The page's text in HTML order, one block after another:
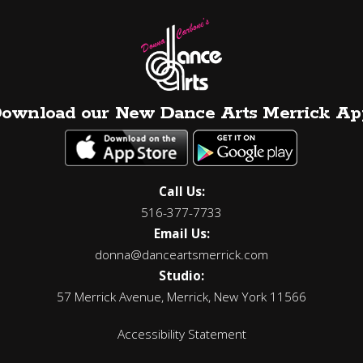
our New Dance Arts Merrick
Call Us:
516-377-7733
Email Us:
donna@danceartsmerrick.com
Studio:
57 Merrick Avenue, Merrick, New York 11566
Accessibility Statement